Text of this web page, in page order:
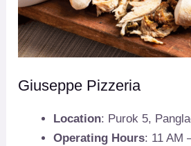
Giuseppe Pizzeria
Location: Purok 5,
Operating Hours: 11 AM